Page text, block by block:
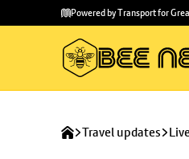
main
to
Powered by Transport for
Travel updates